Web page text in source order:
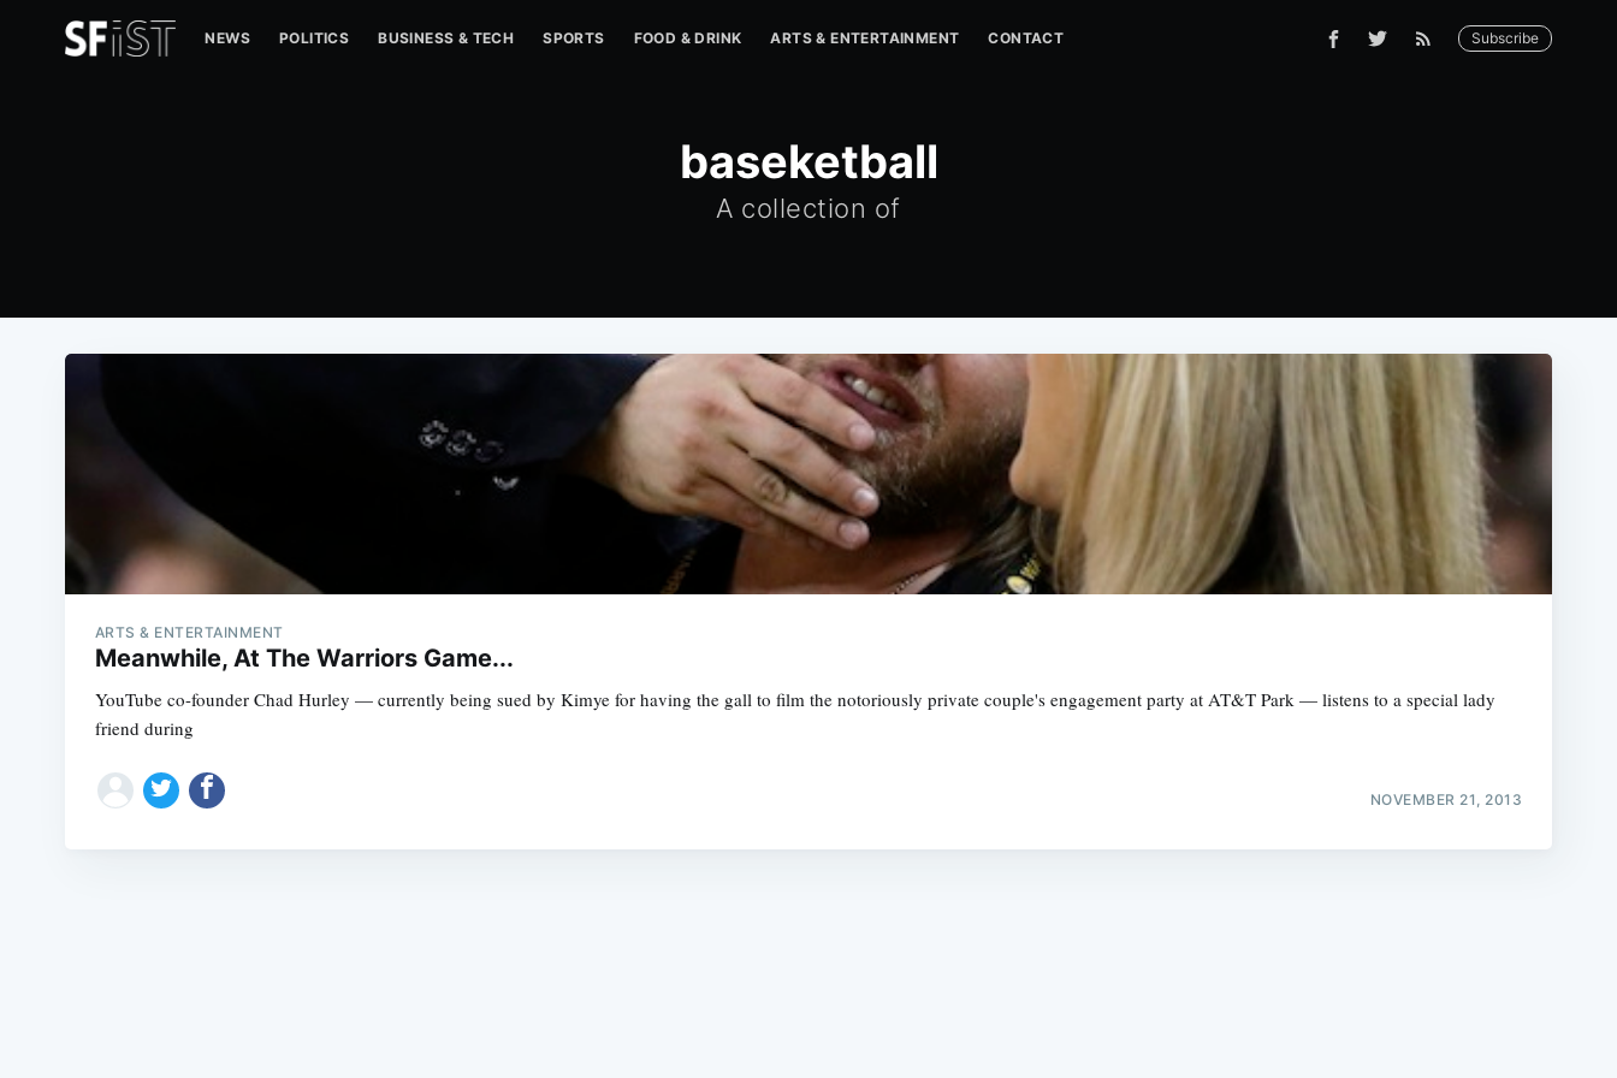
NEWS POLITICS BUSINESS & TECH SPORTS FOOD & DRINK ARTS & ENTERTAINMENT CONTACT Subscribe
baseketball
A collection of
ARTS & ENTERTAINMENT
Meanwhile, At The Warriors Game...
YouTube co-founder Chad Hurley — currently being sued by Kimye for having the gall to film the notoriously private couple's engagement party at AT&T Park — listens to a special lady
friend during
NOVEMBER 21, 2013